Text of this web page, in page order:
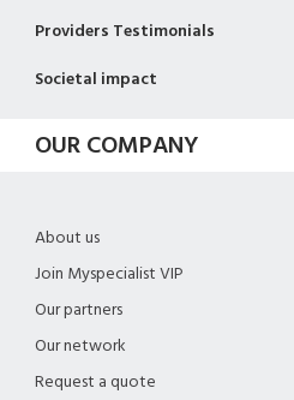
Providers Testimonials
Societal impact
OUR COMPANY
About us
Join Myspecialist VIP
Our partners
Our network
Request a quote